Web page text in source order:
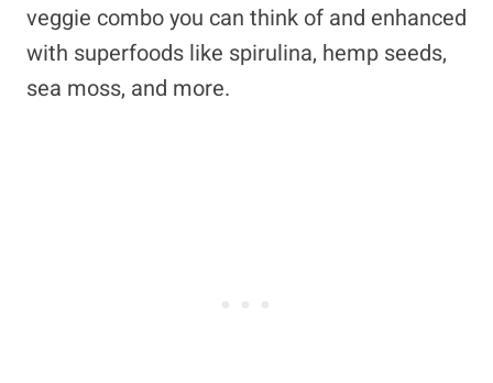
veggie combo you can think of and enhanced
with superfoods like spirulina, hemp seeds,
sea moss, and more.